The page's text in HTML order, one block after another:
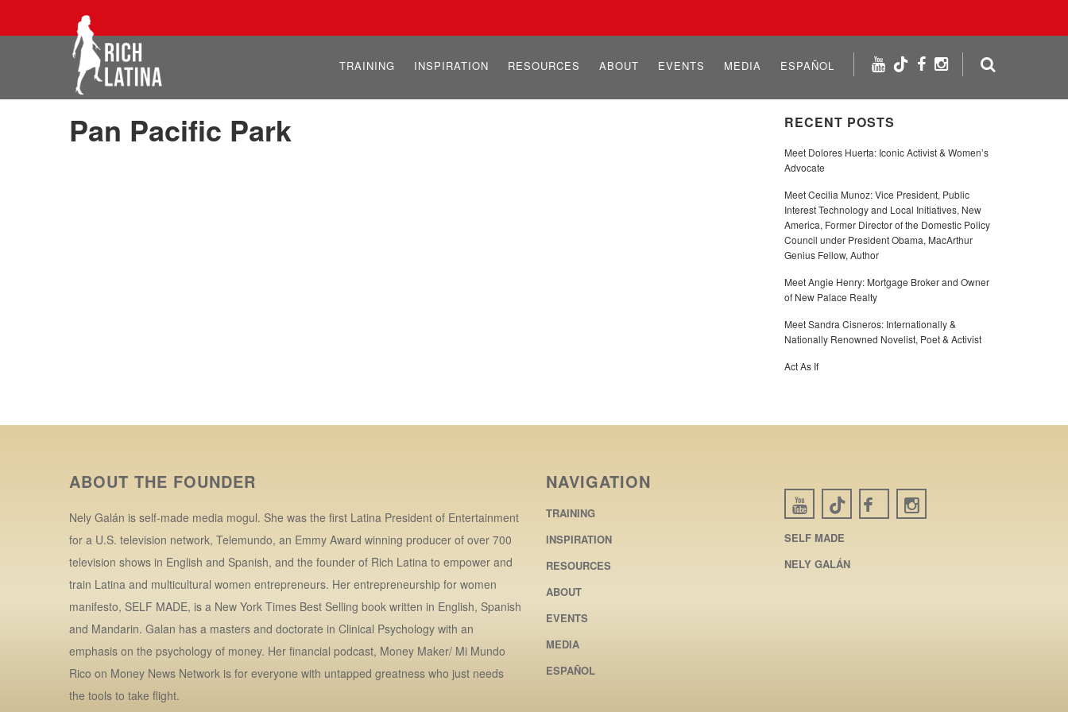
TRAINING INSPIRATION RESOURCES ABOUT EVENTS MEDIA ESPAÑOL
Pan Pacific Park RECENT POSTS
Meet Dolores Huerta: Iconic Activist & Women’s
Advocate
Meet Cecilia Munoz: Vice President, Public
Interest Technology and Local Initiatives, New
America, Former Director of the Domestic Policy
Council under President Obama, MacArthur
Genius Fellow, Author
Meet Angie Henry: Mortgage Broker and Owner
of New Palace Realty
Meet Sandra Cisneros: Internationally &
Nationally Renowned Novelist, Poet & Activist
Act As If
ABOUT THE FOUNDER
Nely Galán is self-made media mogul. She was the first Latina President of Entertainment
for a U.S. television network, Telemundo, an Emmy Award winning producer of over 700
television shows in English and Spanish, and the founder of Rich Latina to empower and
train Latina and multicultural women entrepreneurs. Her entrepreneurship for women
manifesto, SELF MADE, is a New York Times Best Selling book written in English, Spanish
and Mandarin. Galan has a masters and doctorate in Clinical Psychology with an
emphasis on the psychology of money. Her financial podcast, Money Maker/ Mi Mundo
Rico on Money News Network is for everyone with untapped greatness who just needs
the tools to take flight.
NAVIGATION
TRAINING
INSPIRATION
RESOURCES
ABOUT
EVENTS
MEDIA
ESPAÑOL
SELF MADE
NELY GALÁN